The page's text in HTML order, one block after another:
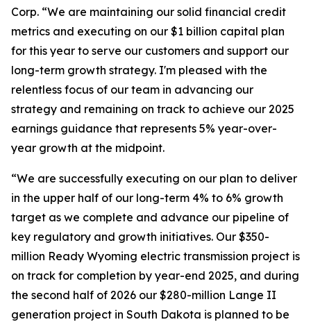
Corp. “We are maintaining our solid financial credit
metrics and executing on our $1 billion capital plan
for this year to serve our customers and support our
long-term growth strategy. I'm pleased with the
relentless focus of our team in advancing our
strategy and remaining on track to achieve our 2025
earnings guidance that represents 5% year-over-
year growth at the midpoint.
“We are successfully executing on our plan to deliver
in the upper half of our long-term 4% to 6% growth
target as we complete and advance our pipeline of
key regulatory and growth initiatives. Our $350-
million Ready Wyoming electric transmission project is
on track for completion by year-end 2025, and during
the second half of 2026 our $280-million Lange II
generation project in South Dakota is planned to be